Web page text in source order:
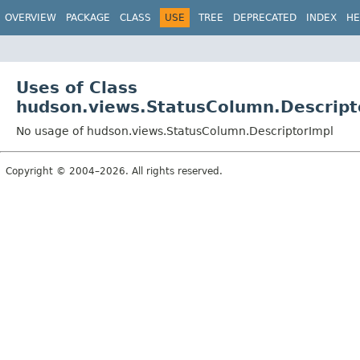
OVERVIEW PACKAGE CLASS USE TREE DEPRECATED INDEX
Uses of Class
No usage of hudson.views.StatusColumn.DescriptorImpl
Copyright © 2004–2026. All rights reserved.